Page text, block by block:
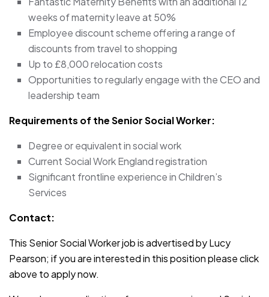
weeks of maternity leave at 50%
Employee discount scheme offering a range of
discounts from travel to shopping
Up to £8,000 relocation costs
Opportunities to regularly engage with the CEO and
leadership team
Requirements of the Senior Social Worker:
Degree or equivalent in social work
Current Social Work England registration
Significant frontline experience in Children’s
Services
Contact:
This Senior Social Worker job is advertised by Lucy
Pearson; if you are interested in this position please click
above to apply now.